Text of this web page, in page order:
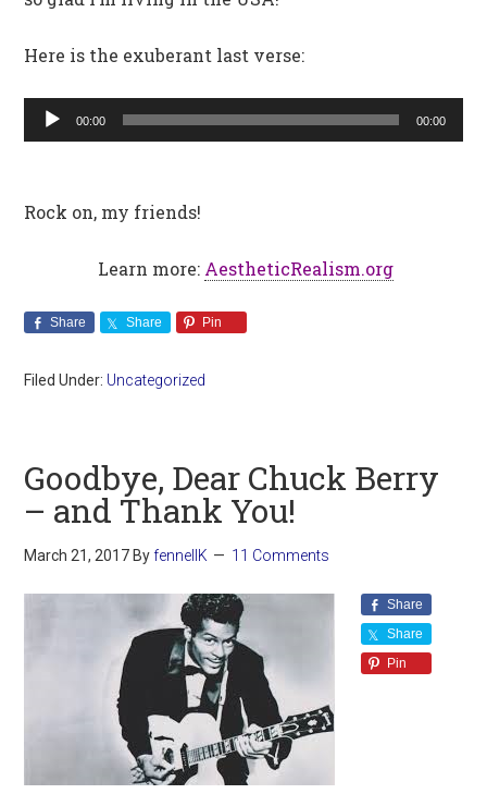
Here is the exuberant last verse:
Audio
Player
00:00 00:00
Rock on, my friends!
Learn more: AestheticRealism.org
Share Share Pin
Filed Under: Uncategorized
Goodbye, Dear Chuck Berry
– and Thank You!
March 21, 2017 ByfennellK 11 Comments
Share
Share
Pin